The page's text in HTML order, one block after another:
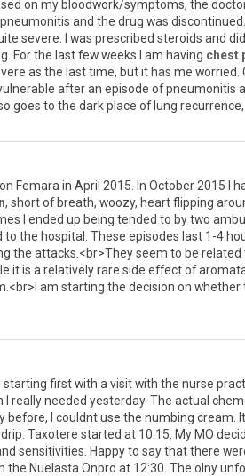
on my bloodwork/symptoms, the
pneumonitis and the drug was discontinued
severe was prescribed steroids and did
Forthe lastfewweeks am having chest
as the lasttime, butit has me worried
afteran episode ofpneumonitis
goes to the darkplace of lung recurrence,
on Femara in April 2015 In October 2015
, shortof breath, woozy, heartflipping
ended up being tended to bytwo
to the hospital These episodes last 1 -4
the attacks .<br>Theyseem to be related
itis a relativelyrare side effectof
.<br> am starting the decision on whether
first with a visit with the nurse
really needed yesterday. The actual
I couldnt use the numbing cream.
Taxotere started at 10:15. My MO
sensitivities. Happy to say that there
the Nuelasta Onpro at 12:30. The olny